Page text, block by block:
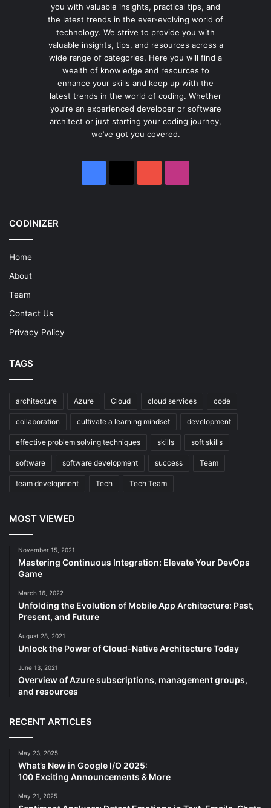
you with valuable insights, practical tips, and
the latest trends in the ever-evolving world of
technology. We strive to provide you with
valuable insights, tips, and resources across a
wide range of categories. Here you will find a
wealth of knowledge and resources to
enhance your skills and keep up with the
latest trends in the world of coding. Whether
you’re an experienced developer or software
architect or just starting your coding journey,
we’ve got you covered.
CODINIZER
Home
About
Team
Contact Us
Privacy Policy
TAGS
architecture Azure Cloud cloud services code
collaboration cultivate a learning mindset development
effective problem solving techniques skills soft skills
software software development success Team
team development Tech Tech Team
MOST VIEWED
November 15, 2021
Mastering Continuous Integration: Elevate Your DevOps
Game
March 16, 2022
Unfolding the Evolution of Mobile App Architecture: Past,
Present, and Future
August 28, 2021
Unlock the Power of Cloud-Native Architecture Today
June 13, 2021
Overview of Azure subscriptions, management groups,
and resources
RECENT ARTICLES
May 23, 2025
What’s New in Google I/O 2025:
100 Exciting Announcements & More
May 21, 2025